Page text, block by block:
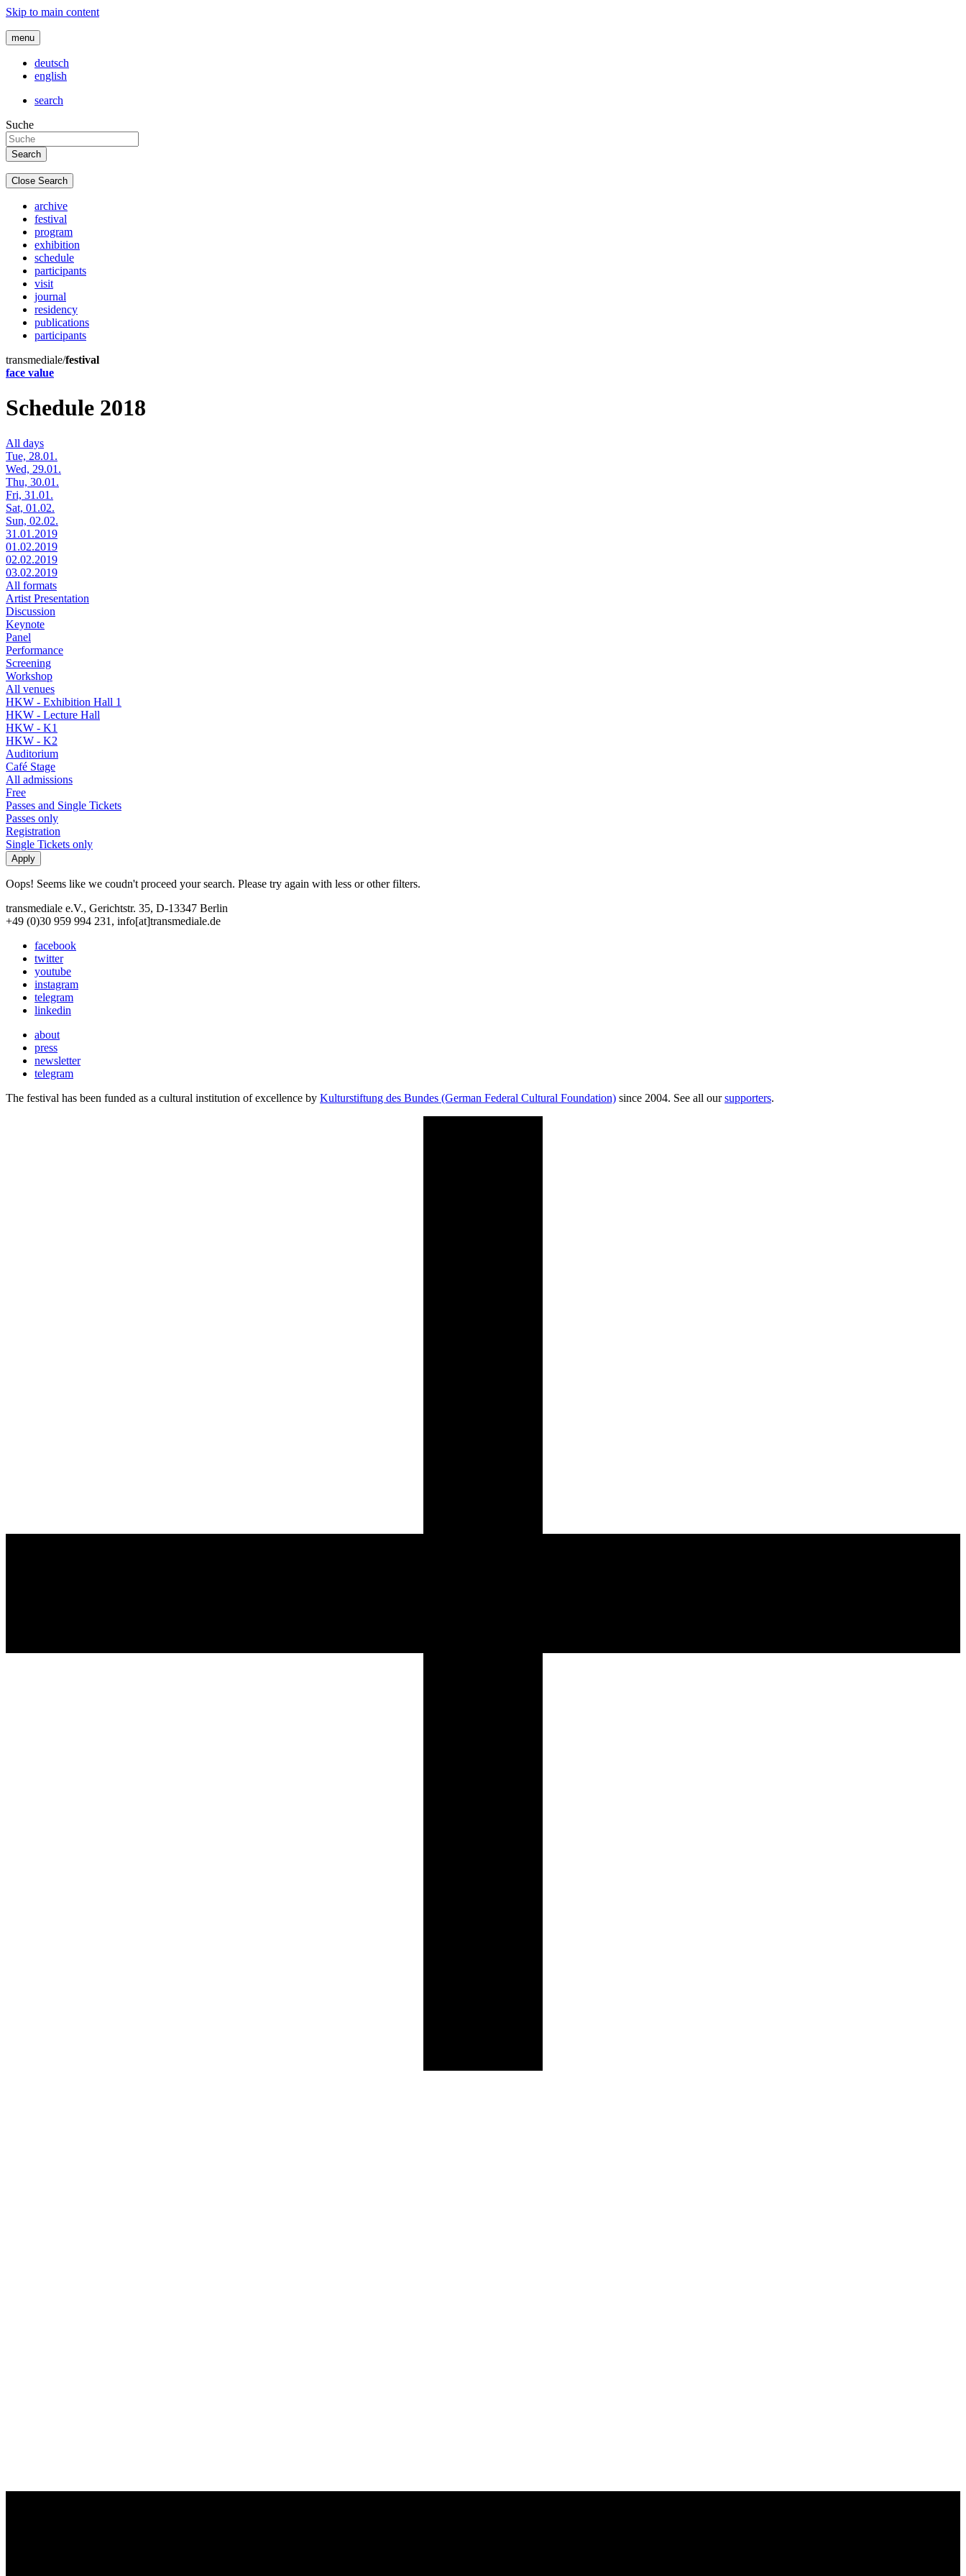
Skip to main content
menu
deutsch
english
search
Suche
Close Search
archive
festival
program
exhibition
schedule
participants
visit
journal
residency
publications
participants
transmediale/festival
face value
Schedule 2018
All days
Tue, 28.01.
Wed, 29.01.
Thu, 30.01.
Fri, 31.01.
Sat, 01.02.
Sun, 02.02.
31.01.2019
01.02.2019
02.02.2019
03.02.2019
All formats
Artist Presentation
Discussion
Keynote
Panel
Performance
Screening
Workshop
All venues
HKW - Exhibition Hall 1
HKW - Lecture Hall
HKW - K1
HKW - K2
Auditorium
Café Stage
All admissions
Free
Passes and Single Tickets
Passes only
Registration
Single Tickets only
Oops! Seems like we coudn't proceed your search. Please try again with less or other filters.
transmediale e.V., Gerichtstr. 35, D-13347 Berlin
+49 (0)30 959 994 231, info[at]transmediale.de
facebook
twitter
youtube
instagram
telegram
linkedin
about
press
newsletter
telegram
The festival has been funded as a cultural institution of excellence by Kulturstiftung des Bundes (German Federal Cultural Foundation) since 2004. See all oursupporters.